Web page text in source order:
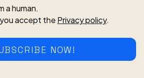
a human.
accept the Privacy policy.
NOW!